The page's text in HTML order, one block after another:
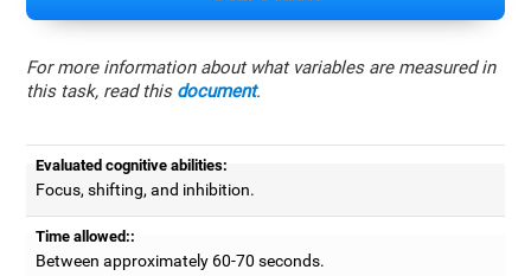
For more information about what variables are measured in
this task, read this document.
Evaluated cognitive abilities:
Focus, shifting, and inhibition.
Time allowed::
Between approximately 60-70 seconds.